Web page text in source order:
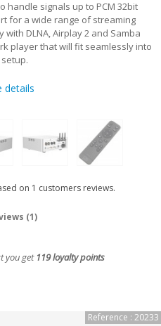
handle signals up to PCM 32bit
for a wide range of streaming
DLNA, Airplay 2 and Samba
player that will fit seamlessly into
on 1 customers reviews.
(1)
you get 119loyalty points
Reference : 20233